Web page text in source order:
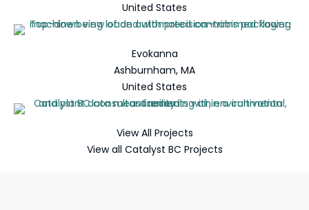
United States
Evokanna
Ashburnham, MA
United States
View All Projects
View all Catalyst BC Projects